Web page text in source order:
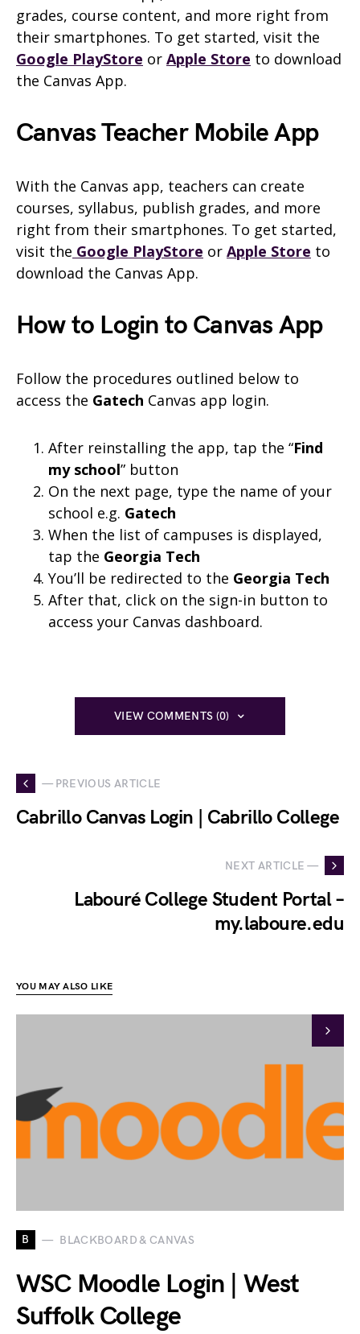
grades, course content, and more right from
their smartphones. To get started, visit the
Google PlayStore or Apple Store to download
the Canvas App.
Canvas Teacher Mobile App
With the Canvas app, teachers can create
courses, syllabus, publish grades, and more
right from their smartphones. To get started,
visit the Google PlayStore or Apple Store to
download the Canvas App.
How to Login to Canvas App
Follow the procedures outlined below to
access the Gatech Canvas app login.
After reinstalling the app, tap the “Find
my school” button
On the next page, type the name of your
school e.g. Gatech
When the list of campuses is displayed,
tap the Georgia Tech
You’ll be redirected to the Georgia Tech
After that, click on the sign-in button to
access your Canvas dashboard.
VIEW COMMENTS (0)
— PREVIOUS ARTICLE
Cabrillo Canvas Login | Cabrillo College
NEXT ARTICLE —
Labouré College Student Portal –
my.laboure.edu
YOU MAY ALSO LIKE
B BLACKBOARD & CANVAS
WSC Moodle Login | West
Suffolk College